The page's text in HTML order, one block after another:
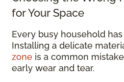
for Your Space
Every busy household
Installing a delicate
zone is a common
early wear and tear.